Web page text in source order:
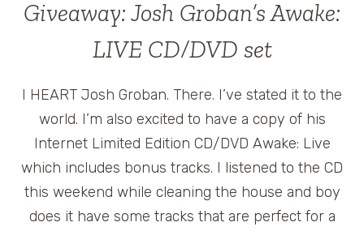
CD/DVD
Giveaway: Josh Groban’s Awake:
LIVE CD/DVD set
I HEART Josh Groban. There. I’ve stated it to the
world. I’m also excited to have a copy of his
Internet Limited Edition CD/DVD Awake: Live
which includes bonus tracks. I listened to the CD
this weekend while cleaning the house and boy
does it have some tracks that are perfect for a